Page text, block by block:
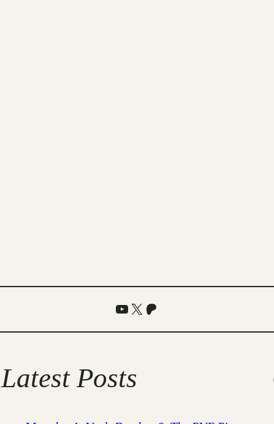
YouTube
X Patreon
Latest Posts